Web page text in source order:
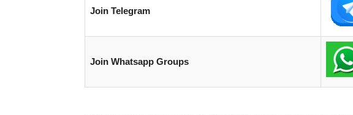
Join Telegram
Join Whatsapp Groups